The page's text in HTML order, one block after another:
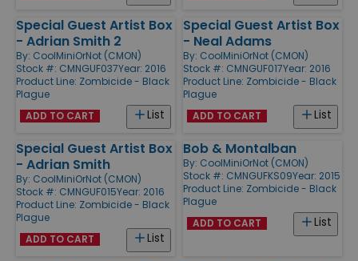
Special Guest Artist Box
- Adrian Smith 2
By: CoolMiniOrNot (CMON)
Stock #: CMNGUF037Year: 2016
Product Line: Zombicide - Black
Plague
List
ADD TO CART
Special Guest Artist Box
- Neal Adams
By: CoolMiniOrNot (CMON)
Stock #: CMNGUF017Year: 2016
Product Line: Zombicide - Black
Plague
List
ADD TO CART
Special Guest Artist Box
- Adrian Smith
By: CoolMiniOrNot (CMON)
Stock #: CMNGUF015Year: 2016
Product Line: Zombicide - Black
Plague
List
ADD TO CART
Bob & Montalban
By: CoolMiniOrNot (CMON)
Stock #: CMNGUFKS09Year: 2015
Product Line: Zombicide - Black
Plague
List
ADD TO CART